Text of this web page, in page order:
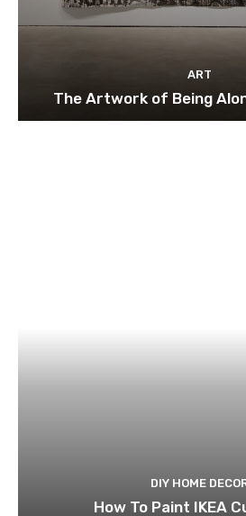
ART
The Artwork of Being
DIY HOME
How To Paint IKEA